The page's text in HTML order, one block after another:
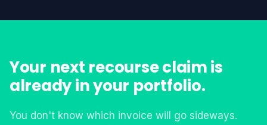
the evidence submitted and issue a default award. The
Your next recourse claim is
already in your portfolio.
You don't know which invoice will go sideways.